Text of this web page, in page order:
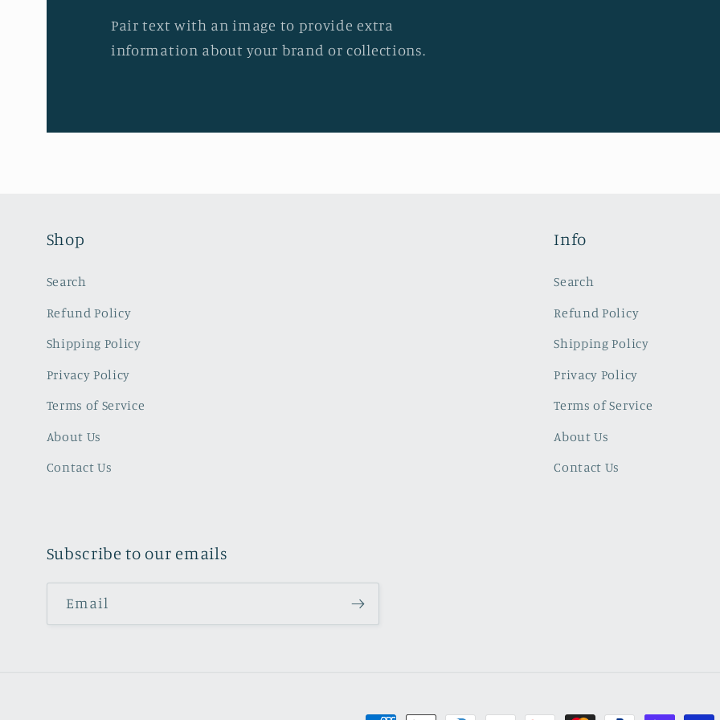
Pair text with an image to provide extra
information about your brand or collections.
Shop
Search
Refund Policy
Shipping Policy
Privacy Policy
Terms of Service
About Us
Contact Us
Info
Search
Refund Policy
Shipping Policy
Privacy Policy
Terms of Service
About Us
Contact Us
Subscribe to our emails
Email